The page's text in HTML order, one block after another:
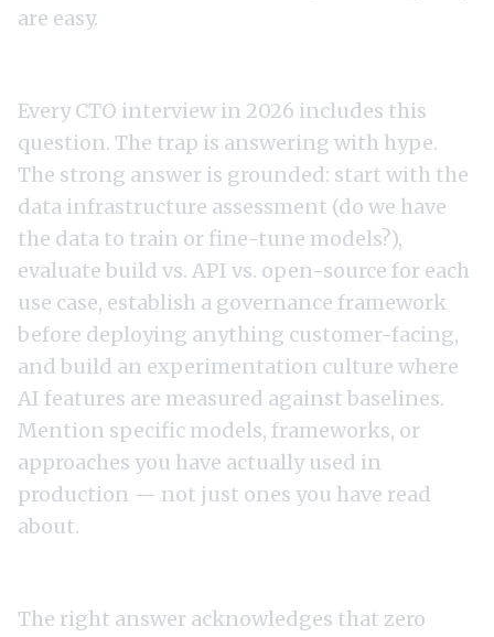
are easy.
Every CTO interview in 2026 includes this
question. The trap is answering with hype.
The strong answer is grounded: start with the
data infrastructure assessment (do we have
the data to train or fine-tune models?),
evaluate build vs. API vs. open-source for each
use case, establish a governance framework
before deploying anything customer-facing,
and build an experimentation culture where
AI features are measured against baselines.
Mention specific models, frameworks, or
approaches you have actually used in
production — not just ones you have read
about.
The right answer acknowledges that zero